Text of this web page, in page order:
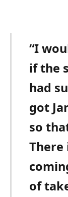
“I
if the
had
got
so
There
of